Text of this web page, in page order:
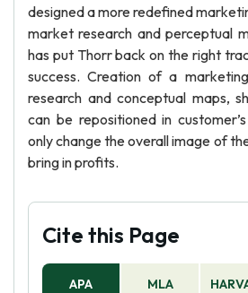
designed a more redefined
market research and perceptual
has put Thorr back on the right
success. Creation of a
research and conceptual maps,
can be repositioned in
only change the overall image of
bring in profits.
Cite this Page
APA MLA